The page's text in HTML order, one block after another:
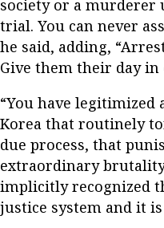
society or a murderer
trial. You can never
he said, adding,
Give them their day in
“You have legitimized
Korea that routinely
due process, that
extraordinary
implicitly recognized
justice system and it is